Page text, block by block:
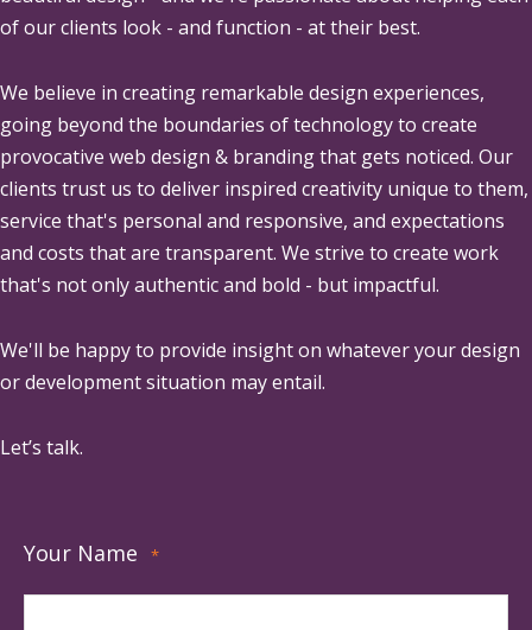
of our clients look - and function - at their best.
We believe in creating remarkable design experiences,
going beyond the boundaries of technology to create
provocative web design & branding that gets noticed. Our
clients trust us to deliver inspired creativity unique to them,
service that's personal and responsive, and expectations
and costs that are transparent. We strive to create work
that's not only authentic and bold - but impactful.
We'll be happy to provide insight on whatever your design
or development situation may entail.
Let’s talk.
Your Name *